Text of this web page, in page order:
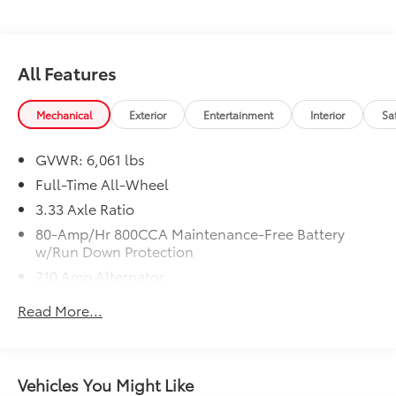
All Features
Mechanical Exterior Entertainment Interior
GVWR: 6,061 lbs
Full-Time All-Wheel
3.33 Axle Ratio
80-Amp/Hr 800CCA Maintenance-Free Battery
w/Run Down Protection
210 Amp Alternator
Front And Rear Anti-Roll Bars
18.8 Gal. Fuel Tank
Read More...
Vehicles You Might Like